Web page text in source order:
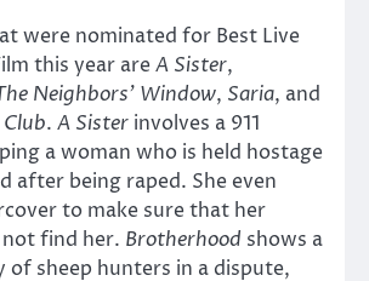
were nominated for Best Live
this year areA Sister,
Neighbors’ Window, Saria, and
. A Sister involves a 911
a woman who is held hostage
after being raped. She even
to make sure that her
find her. Brotherhood shows a
of sheep hunters in a dispute,